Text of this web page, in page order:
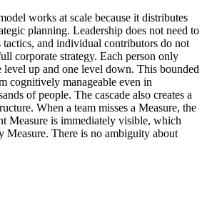
works at scale because it distributes
planning. Leadership does not need to
tactics, and individual contributors do not
corporate strategy. Each person only
level up and one level down. This bounded
cognitively manageable even in
of people. The cascade also creates a
When a team misses a Measure, the
Measure is immediately visible, which
Measure. There is no ambiguity about